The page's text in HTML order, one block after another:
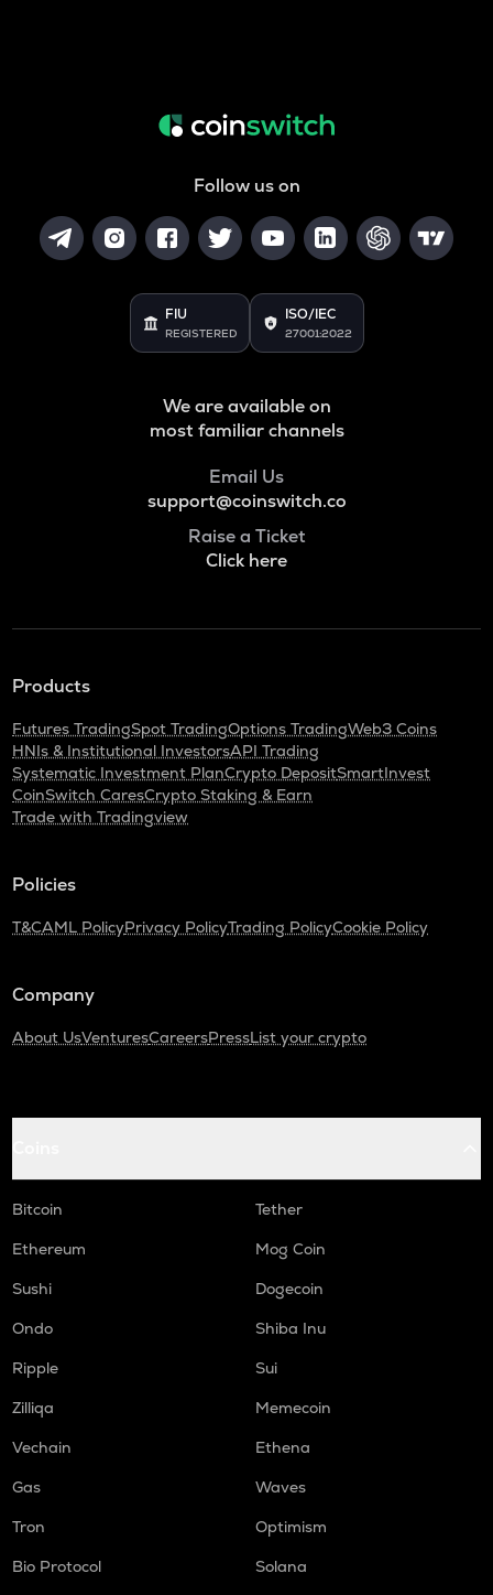
Follow us on
FIU
REGISTERED
ISO/IEC
27001:2022
We are available on
most familiar channels
Email Us
support@coinswitch.co
Raise a Ticket
Click here
Products
Futures TradingSpot TradingOptions TradingWeb3 Coins
HNIs & Institutional InvestorsAPI Trading
Systematic Investment PlanCrypto DepositSmartInvest
CoinSwitch CaresCrypto Staking & Earn
Trade with Tradingview
Policies
T&CAML PolicyPrivacy PolicyTrading PolicyCookie Policy
Company
About UsVenturesCareersPressList your crypto
Bitcoin
Tether
Ethereum
Mog Coin
Sushi
Dogecoin
Ondo
Shiba Inu
Ripple
Sui
Zilliqa
Memecoin
Vechain
Ethena
Gas
Waves
Tron
Optimism
Bio Protocol
Solana